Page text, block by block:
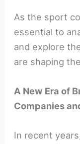
As the sport
essential to
and explore
are shaping
A New Era of
Companies
In recent